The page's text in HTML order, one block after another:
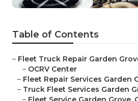
Table of Contents
– Fleet Truck Repair Garden
– OCRV Center
– Fleet Repair Services Garden
– Truck Fleet Services Garden